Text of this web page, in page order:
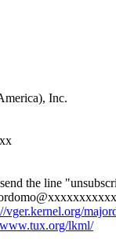
Inc.
the line
vger.kernel.org/
lkml/